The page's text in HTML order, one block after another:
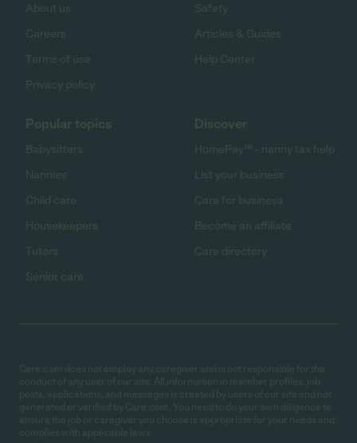
About us
Careers
Terms of use
Privacy policy
Safety
Articles & Guides
Help Center
Popular topics
Babysitters
Nannies
Child care
Housekeepers
Tutors
Senior care
Discover
HomePay℠ - nanny tax help
List your business
Care for business
Become an affiliate
Care directory
Care.com does not employ any caregiver and is not responsible for the
conduct of any user of our site. All information in member profiles, job
posts, applications, and messages is created by users of our site and not
generated or verified by Care.com. You need to do your own diligence to
ensure the job or caregiver you choose is appropriate for your needs and
complies with applicable laws.